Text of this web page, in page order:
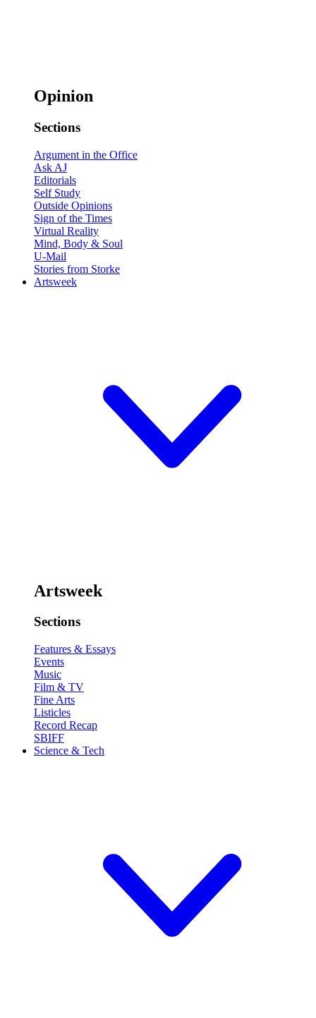
Opinion
Sections
Argument in the Office
Ask AJ
Editorials
Self Study
Outside Opinions
Sign of the Times
Virtual Reality
Mind, Body & Soul
U-Mail
Stories from Storke
Artsweek
Artsweek
Sections
Features & Essays
Events
Music
Film & TV
Fine Arts
Listicles
Record Recap
SBIFF
Science & Tech